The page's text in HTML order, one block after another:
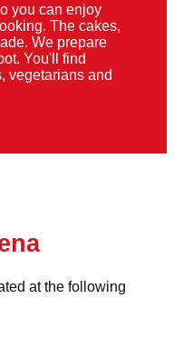
you can enjoy
The cakes,
We prepare
You'll find
vegetarians and
at the following